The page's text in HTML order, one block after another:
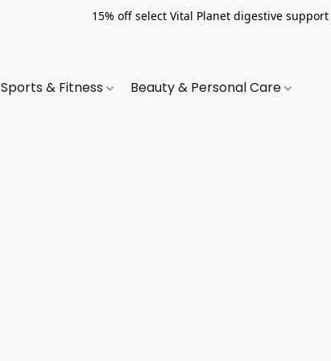
15% off select Vital Planet digestive
Sports & Fitness Beauty & Personal Care